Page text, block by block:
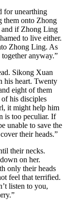
for unearthing
them onto Zhong
and if Zhong Ling
to live either.
Zhong Ling. As
anyway.”
Sikong Xuan
his heart. Twenty
eight of them
his disciples
it might help him
is too peculiar. If
unable to save the
their heads.”
their necks.
on her.
only their heads
feel that terrified.
listen to you,